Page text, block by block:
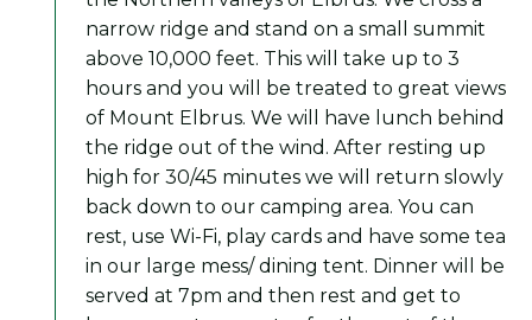
narrow ridge and stand on a small summit
above 10,000 feet. This will take up to 3
hours and you will be treated to great views
of Mount Elbrus. We will have lunch behind
the ridge out of the wind. After resting up
high for 30/45 minutes we will return slowly
back down to our camping area. You can
rest, use Wi-Fi, play cards and have some tea
in our large mess/ dining tent. Dinner will be
served at 7pm and then rest and get to